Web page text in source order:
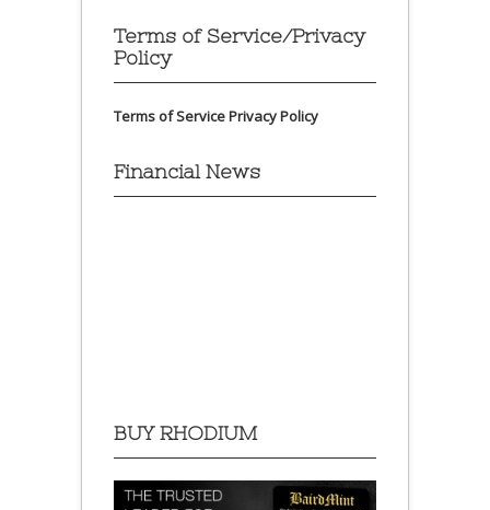
Terms of Service/Privacy
Policy
Terms of ServicePrivacy Policy
Financial News
BUY RHODIUM